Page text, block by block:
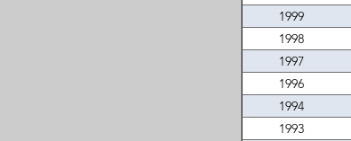
1999
1998
1997
1996
1994
1993